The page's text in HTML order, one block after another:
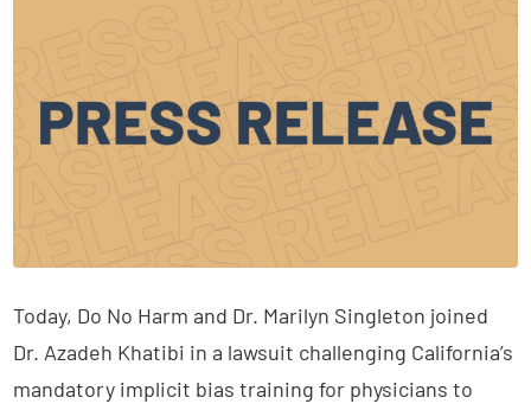
Today, Do No Harm and Dr. Marilyn Singleton joined
Dr. Azadeh Khatibi in a lawsuit challenging California’s
mandatory implicit bias training for physicians to